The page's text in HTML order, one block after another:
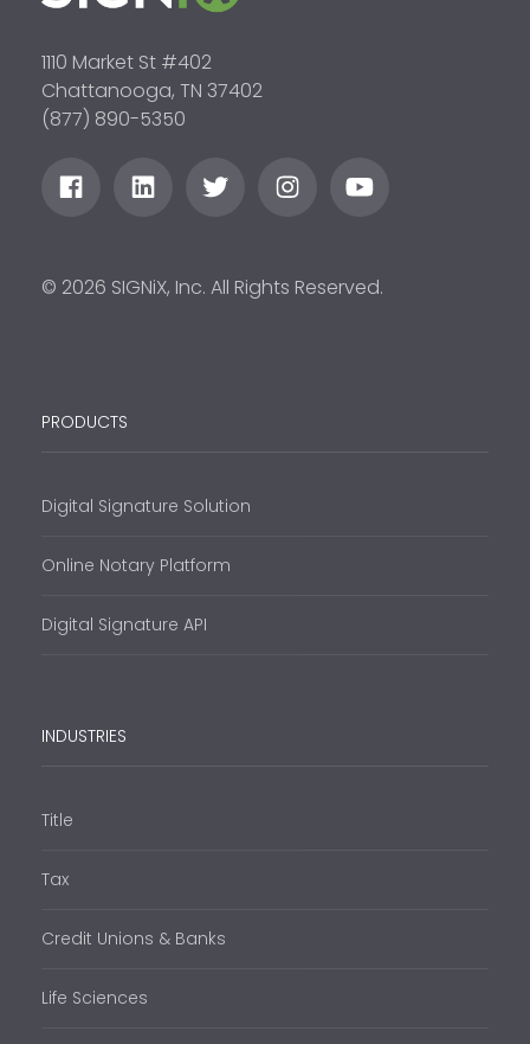
1110 Market St #402
Chattanooga, TN 37402
(877) 890-5350
© 2026 SIGNiX, Inc. All Rights Reserved.
PRODUCTS
Digital Signature Solution
Online Notary Platform
Digital Signature API
INDUSTRIES
Title
Tax
Credit Unions & Banks
Life Sciences